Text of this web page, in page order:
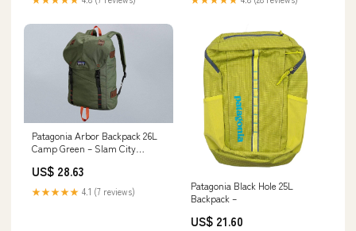
Patagonia Arbor Backpack 26L
Camp Green – Slam City
US$ 28.63
★★★★★ 4.1 (7 reviews)
Patagonia Black Hole 25L
Backpack –
US$ 21.60